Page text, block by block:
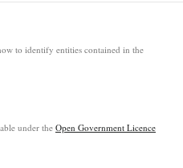
to identify entities contained in the
under the Open Government Licence